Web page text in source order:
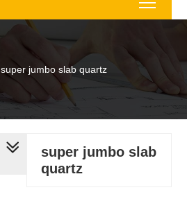
super jumbo slab quartz
super jumbo slab
quartz